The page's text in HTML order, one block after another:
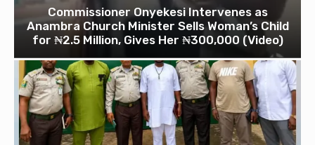
Commissioner Onyekesi Intervenes as
Anambra Church Minister Sells Woman’s Child
for ₦2.5 Million, Gives Her ₦300,000 (Video)